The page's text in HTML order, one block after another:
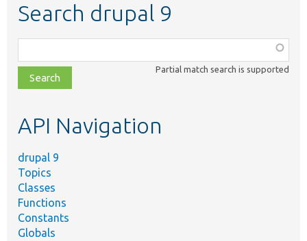
Search drupal 9
class,
file,
topic,
Partial match search is supported
API Navigation
drupal 9
Topics
Classes
Functions
Constants
Globals